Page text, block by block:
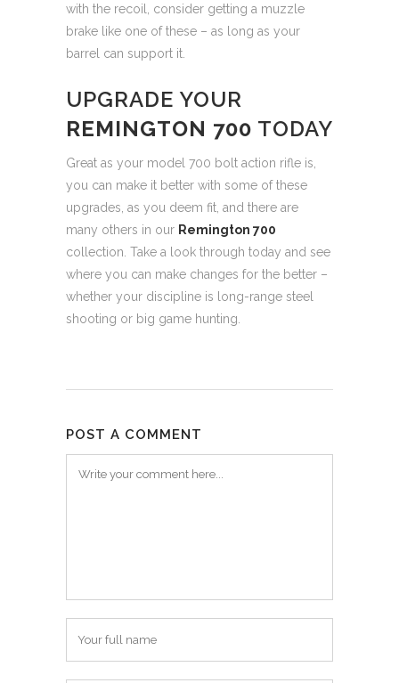
with the recoil, consider getting a muzzle
brake like one of these – as long as your
barrel can support it.
UPGRADE YOUR
REMINGTON 700 TODAY
Great as your model 700 bolt action rifle is,
you can make it better with some of these
upgrades, as you deem fit, and there are
many others in our Remington 700
collection. Take a look through today and see
where you can make changes for the better –
whether your discipline is long-range steel
shooting or big game hunting.
POST A COMMENT